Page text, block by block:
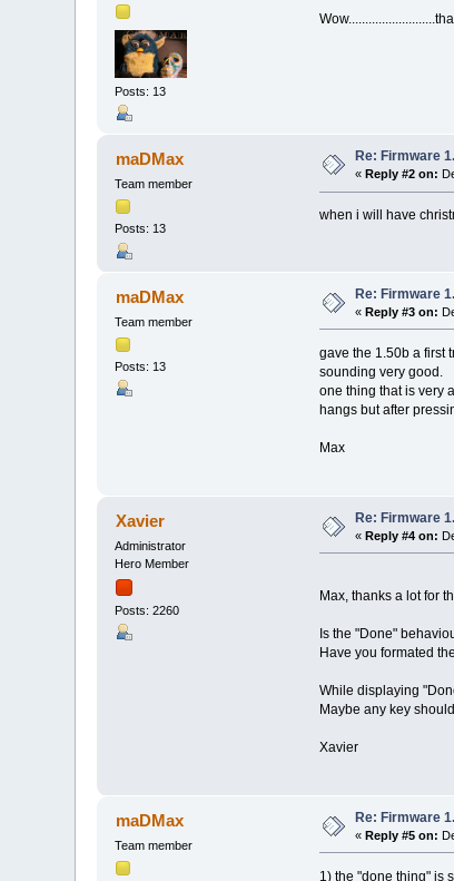
Posts: 13
maDMax
Team member
Posts: 13
Re: Firmware
« Reply #2 on:
when i will have
maDMax
Team member
Posts: 13
Re: Firmware
«Reply #3 on:
gave the 1.50b a first
sounding very good.
one thing that is very
hangs but after
Max
Xavier
Administrator
Hero Member
Posts: 2260
Re: Firmware
«Reply #4 on:
Max, thanks a lot for
Is the "Done"
Have you formated
While displaying
Maybe any key
Xavier
maDMax
Team member
Re: Firmware
«Reply #5 on:
1) the "done thing" is